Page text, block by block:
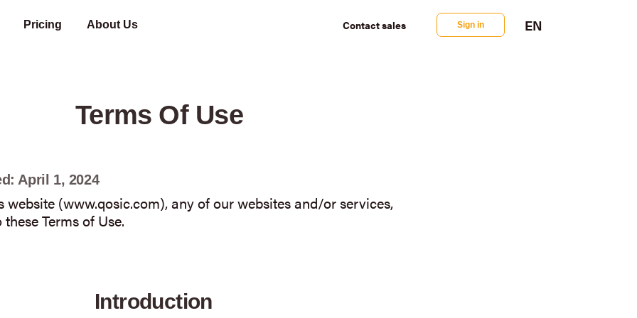
Pricing About Us Contactsales Sign in EN
Terms Of Use
April 1, 2024
website (www.qosic.com), any of our websites and/or services,
Terms of Use.
Introduction